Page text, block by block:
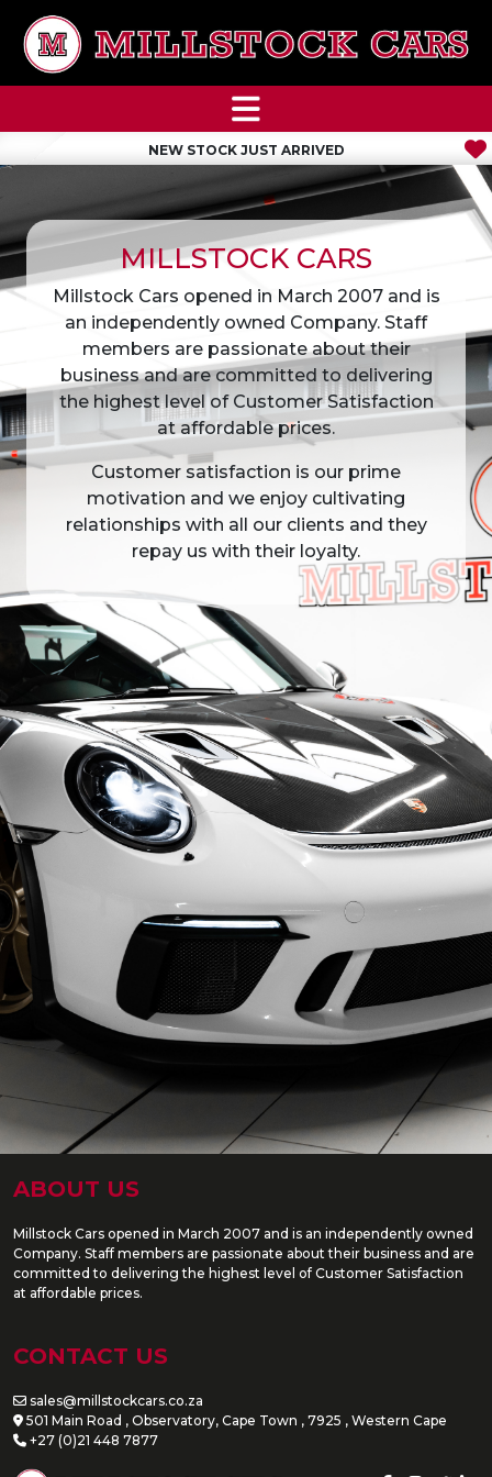
NEW STOCK JUST ARRIVED
MILLSTOCK CARS
Millstock Cars opened in March 2007 and is
an independently owned Company. Staff
members are passionate about their
business and are committed to delivering
the highest level of Customer Satisfaction
at affordable prices.
Customer satisfaction is our prime
motivation and we enjoy cultivating
relationships with all our clients and they
repay us with their loyalty.
ABOUT US
Millstock Cars opened in March 2007 and is an independently owned
Company. Staff members are passionate about their business and are
committed to delivering the highest level of Customer Satisfaction
at affordable prices.
CONTACT US
sales@millstockcars.co.za
501 Main Road , Observatory, Cape Town , 7925 , Western Cape
+27 (0)21 448 7877